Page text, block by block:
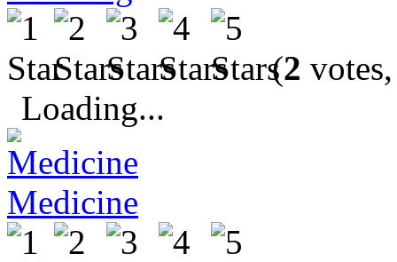
(2
Loading...
Medicine